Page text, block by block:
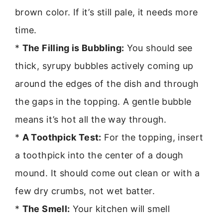
brown color. If it’s still pale, it needs more
time.
* The Filling is Bubbling: You should see
thick, syrupy bubbles actively coming up
around the edges of the dish and through
the gaps in the topping. A gentle bubble
means it’s hot all the way through.
* A Toothpick Test: For the topping, insert
a toothpick into the center of a dough
mound. It should come out clean or with a
few dry crumbs, not wet batter.
* The Smell: Your kitchen will smell